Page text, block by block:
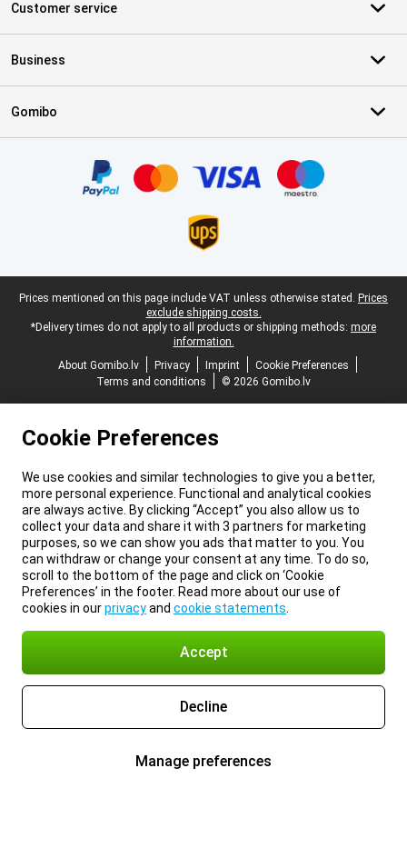
Customer service
Business
Gomibo
Legal footer
Prices mentioned on this page include VAT unless otherwise stated. Prices
exclude shipping costs.
*Delivery times do not apply to all products or shipping methods: more
information.
About Gomibo.lv
Privacy Imprint
Cookie Preferences
Terms and conditions
© 2026 Gomibo.lv
Cookie Preferences
We use cookies and similar technologies to give you a better,
more personal experience. Functional and analytical cookies
are always active. By clicking “Accept” you also allow us to
collect your data and share it with 3 partners for marketing
purposes, so we can show you ads that matter to you. You
can withdraw or change your consent at any time. To do so,
scroll to the bottom of the page and click on ‘Cookie
Preferences’ in the footer. Read more about our use of
cookies in ourprivacyand cookie statements
Accept
Decline
Manage preferences